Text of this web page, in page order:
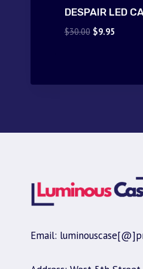
DESPAIR LED
$30.00 Original
$9.95Current
Email: